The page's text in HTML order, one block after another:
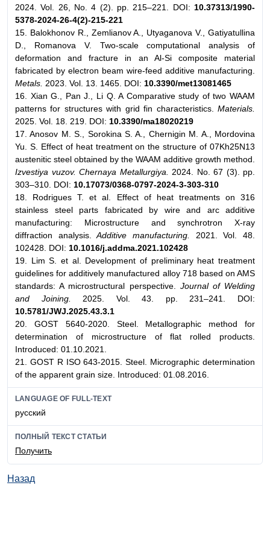
2024. Vol. 26, No. 4 (2). pp. 215–221. DOI: 10.37313/1990-
5378-2024-26-4(2)-215-221
15. Balokhonov R., Zemlianov A., Utyaganova V., Gatiyatullina
D., Romanova V. Two-scale computational analysis of
deformation and fracture in an Al-Si composite material
fabricated by electron beam wire-feed additive manufacturing.
Metals. 2023. Vol. 13. 1465. DOI: 10.3390/met13081465
16. Xian G., Pan J., Li Q. A Comparative study of two WAAM
patterns for structures with grid fin characteristics. Materials.
2025. Vol. 18. 219. DOI: 10.3390/ma18020219
17. Anosov M. S., Sorokina S. A., Chernigin M. A., Mordovina
Yu. S. Effect of heat treatment on the structure of 07Kh25N13
austenitic steel obtained by the WAAM additive growth method.
Izvestiya vuzov. Chernaya Metallurgiya.
2024. No. 67 (3). pp.
303–310. DOI: 10.17073/0368-0797-2024-3-303-310
18. Rodrigues T. et al. Effect of heat treatments on 316
stainless steel parts fabricated by wire and arc additive
manufacturing: Microstructure and synchrotron X-ray
diffraction analysis.
Additive manufacturing.
2021. Vol. 48.
102428. DOI: 10.1016/j.addma.2021.102428
19. Lim S. et al. Development of preliminary heat treatment
guidelines for additively manufactured alloy 718 based on AMS
standards: A microstructural perspective. Journal of Welding
and Joining.
2025. Vol. 43. pp. 231–241. DOI:
10.5781/JWJ.2025.43.3.1
20. GOST 5640-2020. Steel. Metallographic method for
determination of microstructure of flat rolled products.
Introduced: 01.10.2021.
21. GOST R ISO 643-2015. Steel. Micrographic determination
of the apparent grain size. Introduced: 01.08.2016.
LANGUAGE OF FULL-TEXT
русский
ПОЛНЫЙ ТЕКСТ СТАТЬИ
Получить
Назад